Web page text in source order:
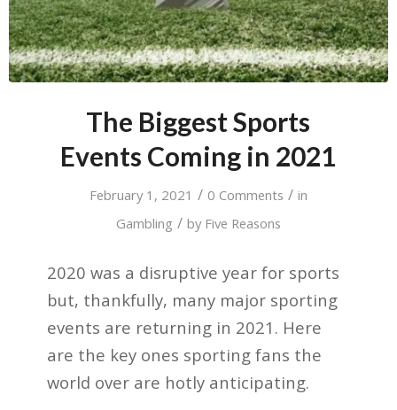
The Biggest Sports
Events Coming in 2021
February 1, 2021 / 0 Comments / in
Gambling / by Five Reasons
2020 was a disruptive year for sports
but, thankfully, many major sporting
events are returning in 2021. Here
are the key ones sporting fans the
world over are hotly anticipating.